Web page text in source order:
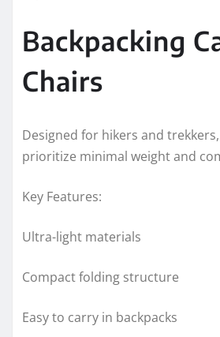
Backpacking
Chairs
Designed for hikers and
prioritize minimal weight and
Key Features:
Ultra-light materials
Compact folding structure
Easy to carry in backpacks